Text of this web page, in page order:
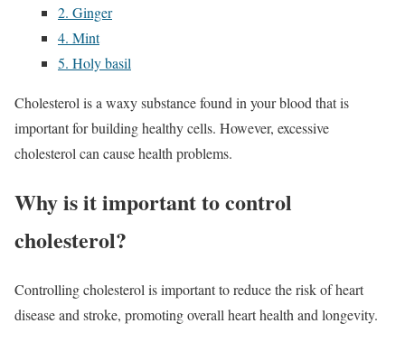
2. Ginger
4. Mint
5. Holy basil
Cholesterol is a waxy substance found in your blood that is
important for building healthy cells. However, excessive
cholesterol can cause health problems.
Why is it important to control
cholesterol?
Controlling cholesterol is important to reduce the risk of heart
disease and stroke, promoting overall heart health and longevity.